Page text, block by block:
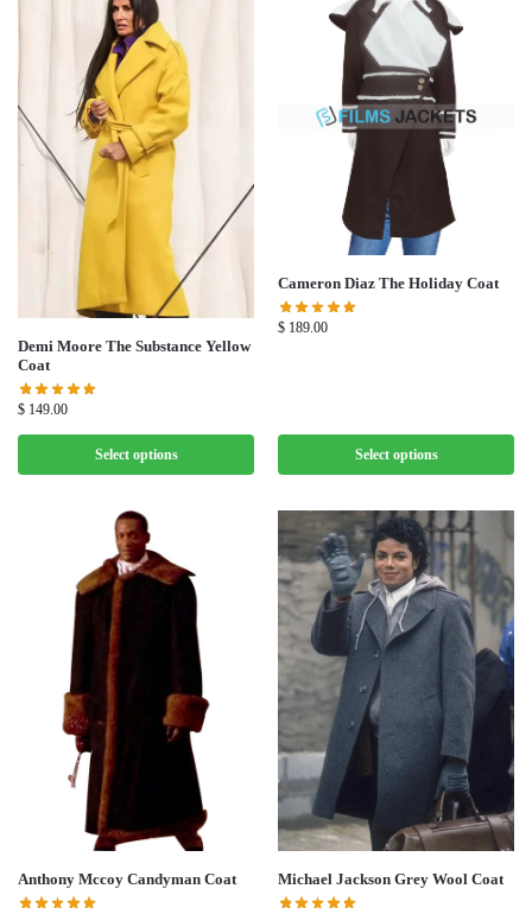
Demi Moore The Substance Yellow
Coat
$ 149.00
Select options
Cameron Diaz The Holiday Coat
$ 189.00
Select options
Anthony Mccoy Candyman Coat Michael Jackson Grey Wool Coat